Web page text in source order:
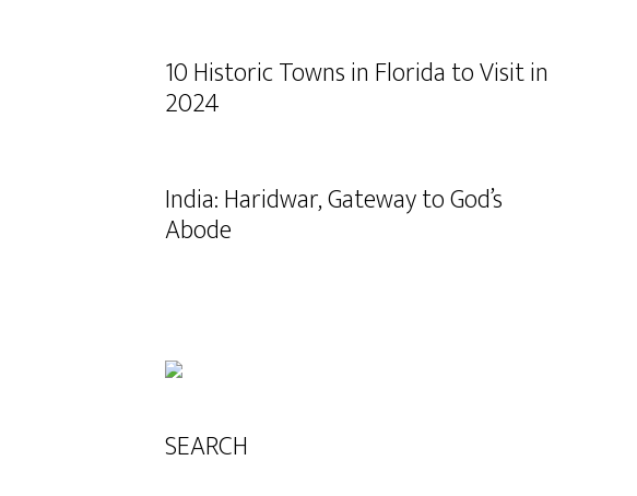
10 Historic Towns in Florida to Visit in
2024
India: Haridwar, Gateway to God’s
Abode
SEARCH